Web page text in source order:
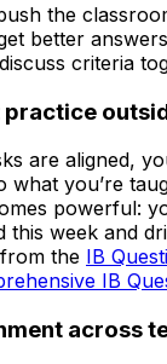
the
better
criteria
practice
are aligned,
what you’re
powerful:
week and
the IB
IB
across